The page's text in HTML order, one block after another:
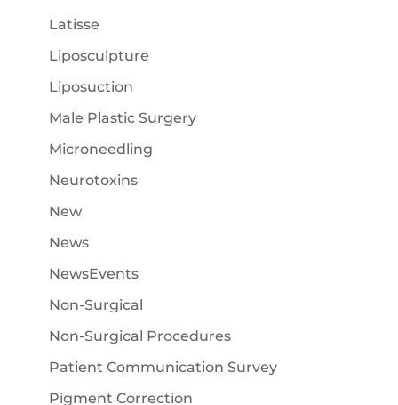
Latisse
Liposculpture
Liposuction
Male Plastic Surgery
Microneedling
Neurotoxins
New
News
NewsEvents
Non-Surgical
Non-Surgical Procedures
Patient Communication Survey
Pigment Correction